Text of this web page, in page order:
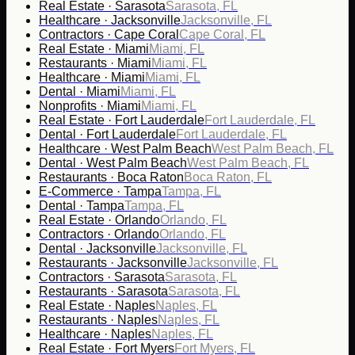
Real Estate · SarasotaSarasota, FL
Healthcare · JacksonvilleJacksonville, FL
Contractors · Cape Coral Cape Coral, FL
Real Estate · MiamiMiami, FL
Restaurants · MiamiMiami, FL
Healthcare · MiamiMiami, FL
Dental · MiamiMiami, FL
Nonprofits · MiamiMiami, FL
Real Estate · Fort LauderdaleFort Lauderdale, FL
Dental · Fort LauderdaleFort Lauderdale, FL
Healthcare · West Palm BeachWest Palm Beach, FL
Dental · West Palm BeachWest Palm Beach, FL
Restaurants · Boca Raton Boca Raton, FL
E-Commerce · TampaTampa, FL
Dental · TampaTampa, FL
Real Estate · OrlandoOrlando, FL
Contractors · OrlandoOrlando, FL
Dental · JacksonvilleJacksonville, FL
Restaurants · JacksonvilleJacksonville, FL
Contractors · SarasotaSarasota, FL
Restaurants · SarasotaSarasota, FL
Real Estate · NaplesNaples, FL
Restaurants · NaplesNaples, FL
Healthcare · NaplesNaples, FL
Real Estate · Fort MyersFort Myers, FL